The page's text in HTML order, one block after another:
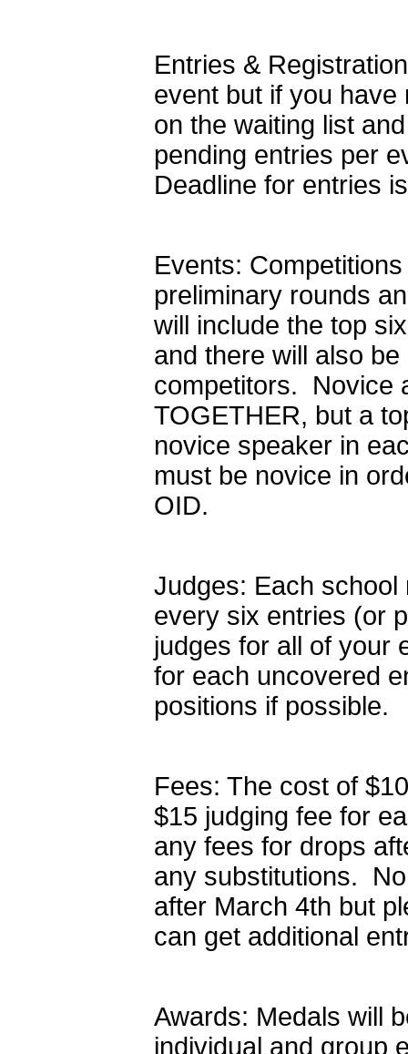
Entries &
event but if you
on the waiting list
pending entries per
Deadline for entries
Events:
preliminary rounds
will include the top
and there will also
competitors. Novice
TOGETHER, but a
novice speaker in
must be novice in
OID.
Judges: Each school
every six entries (or
judges for all of your
for each uncovered
positions if possible.
Fees: The cost of
$15 judging fee for
any fees for drops
any substitutions.
after March 4th but
can get additional
Awards: Medals will
individual and group